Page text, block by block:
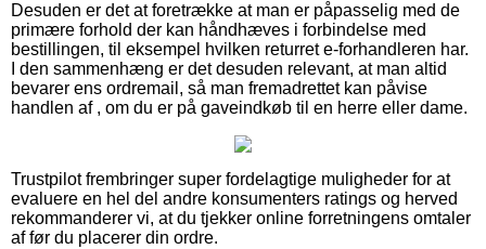
Desuden er det at foretrække at man er påpasselig med de
primære forhold der kan håndhæves i forbindelse med
bestillingen, til eksempel hvilken returret e-forhandleren har.
I den sammenhæng er det desuden relevant, at man altid
bevarer ens ordremail, så man fremadrettet kan påvise
handlen af , om du er på gaveindkøb til en herre eller dame.
Trustpilot frembringer super fordelagtige muligheder for at
evaluere en hel del andre konsumenters ratings og herved
rekommanderer vi, at du tjekker online forretningens omtaler
af før du placerer din ordre.